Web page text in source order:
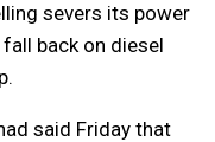
severs its power
back on diesel
said Friday that